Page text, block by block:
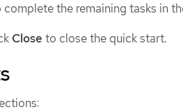
the remaining tasks in
Close to close the quick start.